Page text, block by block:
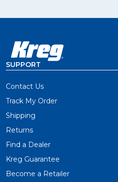
SUPPORT
Contact Us
Track My Order
Shipping
Returns
Find a Dealer
Kreg Guarantee
Become a Retailer